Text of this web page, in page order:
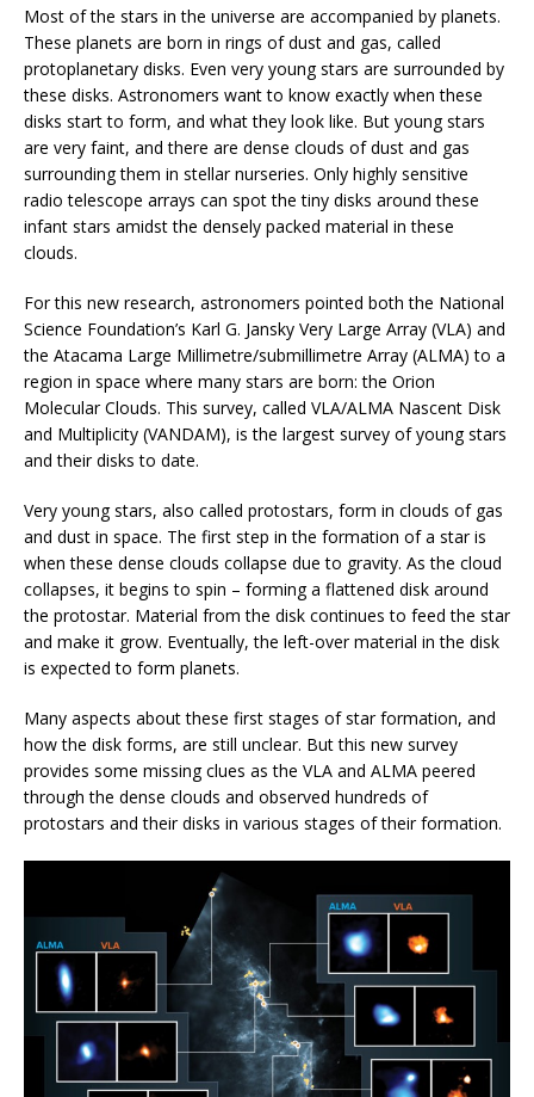
Most of the stars in the universe are accompanied by planets.
These planets are born in rings of dust and gas, called
protoplanetary disks. Even very young stars are surrounded by
these disks. Astronomers want to know exactly when these
disks start to form, and what they look like. But young stars
are very faint, and there are dense clouds of dust and gas
surrounding them in stellar nurseries. Only highly sensitive
radio telescope arrays can spot the tiny disks around these
infant stars amidst the densely packed material in these
clouds.
For this new research, astronomers pointed both the National
Science Foundation’s Karl G. Jansky Very Large Array (VLA) and
the Atacama Large Millimetre/submillimetre Array (ALMA) to a
region in space where many stars are born: the Orion
Molecular Clouds. This survey, called VLA/ALMA Nascent Disk
and Multiplicity (VANDAM), is the largest survey of young stars
and their disks to date.
Very young stars, also called protostars, form in clouds of gas
and dust in space. The first step in the formation of a star is
when these dense clouds collapse due to gravity. As the cloud
collapses, it begins to spin – forming a flattened disk around
the protostar. Material from the disk continues to feed the star
and make it grow. Eventually, the left-over material in the disk
is expected to form planets.
Many aspects about these first stages of star formation, and
how the disk forms, are still unclear. But this new survey
provides some missing clues as the VLA and ALMA peered
through the dense clouds and observed hundreds of
protostars and their disks in various stages of their formation.